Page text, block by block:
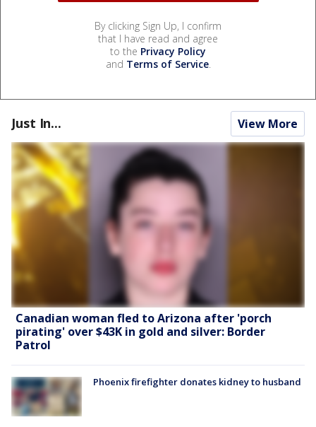
By clicking Sign Up, I confirm
that I have read and agree
to the Privacy Policy
and Terms of Service.
Just In... View More
Canadian woman fled to Arizona after 'porch
pirating' over $43K in gold and silver: Border
Patrol
Phoenix firefighter donates kidney to husband